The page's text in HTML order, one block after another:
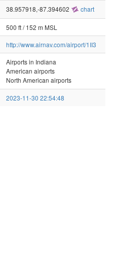
38.957918,-87.394602 chart
500 ft / 152 m MSL
http://www.airnav.com/airport/1II3
Airports in Indiana
American airports
North American airports
2023-11-30 22:54:48